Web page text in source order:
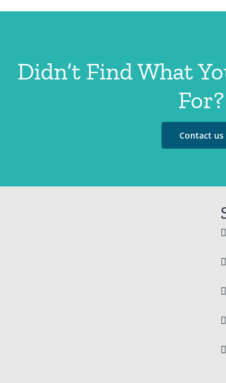
Didn’t Find What
For?
Contact us